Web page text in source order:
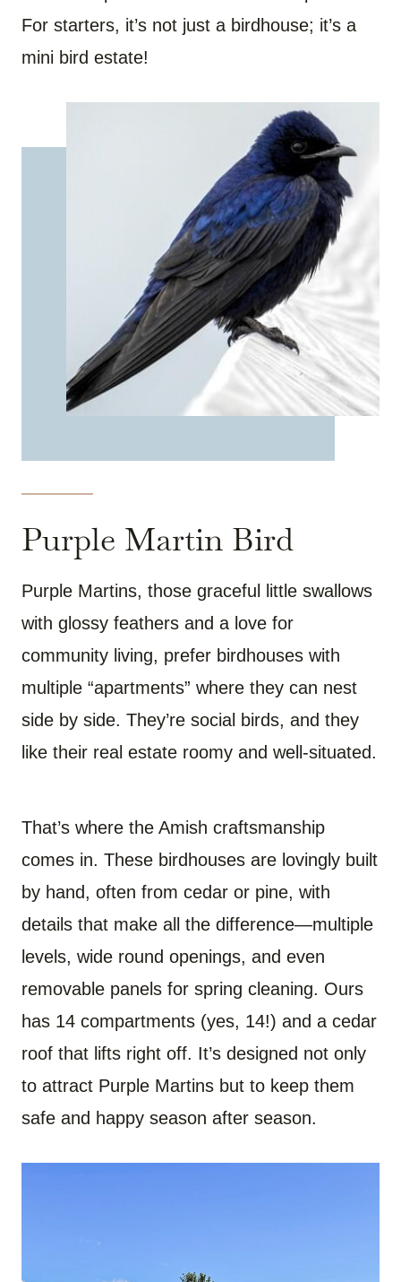
For starters, it’s not just a birdhouse; it’s a
mini bird estate!
Purple Martin Bird
Purple Martins, those graceful little swallows
with glossy feathers and a love for
community living, prefer birdhouses with
multiple “apartments” where they can nest
side by side. They’re social birds, and they
like their real estate roomy and well-situated.
That’s where the Amish craftsmanship
comes in. These birdhouses are lovingly built
by hand, often from cedar or pine, with
details that make all the difference—multiple
levels, wide round openings, and even
removable panels for spring cleaning. Ours
has 14 compartments (yes, 14!) and a cedar
roof that lifts right off. It’s designed not only
to attract Purple Martins but to keep them
safe and happy season after season.